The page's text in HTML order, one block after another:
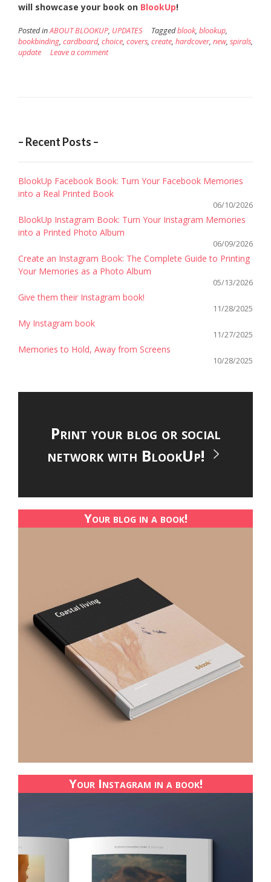
will showcase your book on BlookUp!
Posted inABOUT BLOOKUP, UPDATES Taggedblook, blookup,
bookbinding, cardboard, choice, covers, create, hardcover, new, spirals,
update
Leave a comment
– Recent Posts –
BlookUp Facebook Book: Turn Your Facebook Memories
into a Real Printed Book
06/10/2026
BlookUp Instagram Book: Turn Your Instagram Memories
into a Printed Photo Album
06/09/2026
Create an Instagram Book: The Complete Guide to Printing
Your Memories as a Photo Album
05/13/2026
Give them their Instagram book!
11/28/2025
My Instagram book
11/27/2025
Memories to Hold, Away from Screens
10/28/2025
Print your blog or social
network with BlookUp!
Your blog in a book!
Your Instagram in a book!